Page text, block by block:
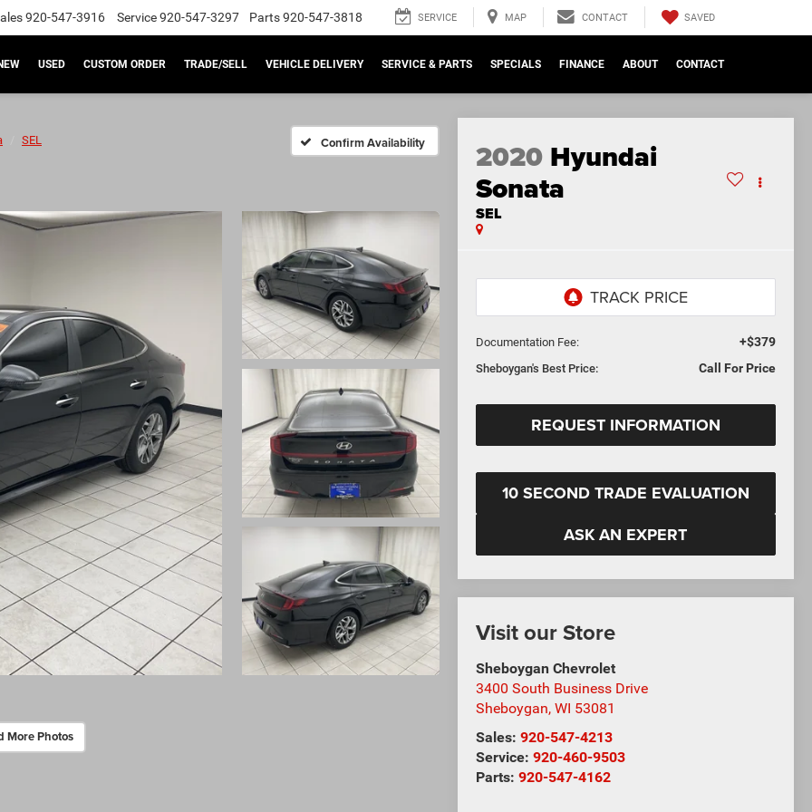
920-547-3916 Service920-547-3297 Parts920-547-3818 SERVICE MAP CONTACT SAVED
USED CUSTOM ORDER TRADE/SELL VEHICLE DELIVERY SERVICE & PARTS SPECIALS FINANCE ABOUT CONTACT
SEL Confirm Availability
More Photos
2020 Hyundai
Sonata
SEL
Documentation Fee: +$379
Sheboygan's Best Price: Call For Price
REQUEST INFORMATION
10 SECOND TRADE EVALUATION
ASK AN EXPERT
Visit our Store
Sheboygan Chevrolet
3400 South Business Drive
Sheboygan, WI 53081
Sales: 920-547-4213
Service: 920-460-9503
Parts: 920-547-4162